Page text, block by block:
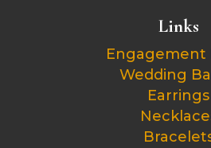
Links
Engagement
Wedding
Earrings